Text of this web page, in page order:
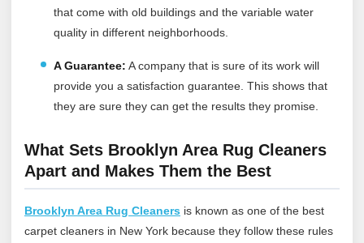
that come with old buildings and the variable water
quality in different neighborhoods.
A Guarantee: A company that is sure of its work will
provide you a satisfaction guarantee. This shows that
they are sure they can get the results they promise.
What Sets Brooklyn Area Rug Cleaners
Apart and Makes Them the Best
Brooklyn Area Rug Cleaners is known as one of the best
carpet cleaners in New York because they follow these rules